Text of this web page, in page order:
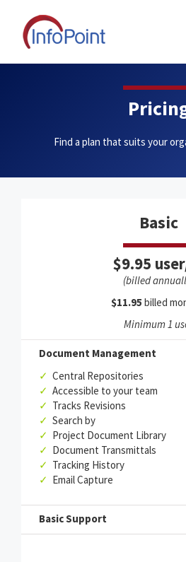
content
Find a plan that suits your
Basic
$9.95
(billed
$11.95 billed
Minimum 1
Document Management
✓ Central Repositories
✓ Accessible to your team
✓ Tracks Revisions
✓ Search by
✓ Project Document Library
✓ Document Transmittals
✓ Tracking History
✓ Email Capture
Basic Support